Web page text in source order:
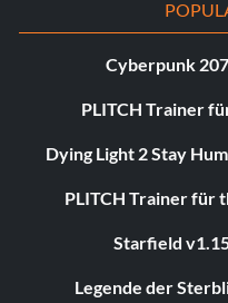
Cyberpunk
PLITCH Trainer
Dying Light 2 Stay
PLITCH Trainer für
Starfield
Legende der